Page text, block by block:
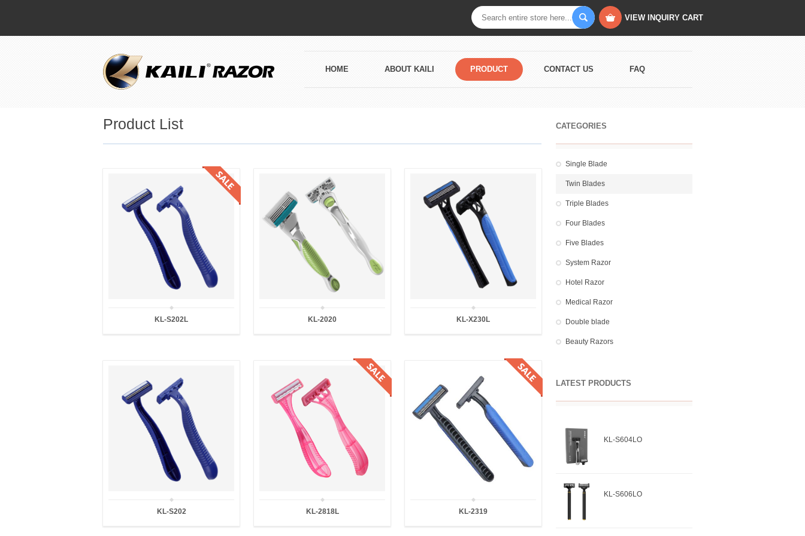
VIEW INQUIRY CART
HOME ABOUT KAILI PRODUCT CONTACT US FAQ
Product List
KL-S202L KL-2020 KL-X230L
KL-S202 KL-2818L KL-2319
CATEGORIES
Single Blade
Twin Blades
Triple Blades
Four Blades
Five Blades
System Razor
Hotel Razor
Medical Razor
Double blade
Beauty Razors
LATEST PRODUCTS
KL-S604LO
KL-S606LO